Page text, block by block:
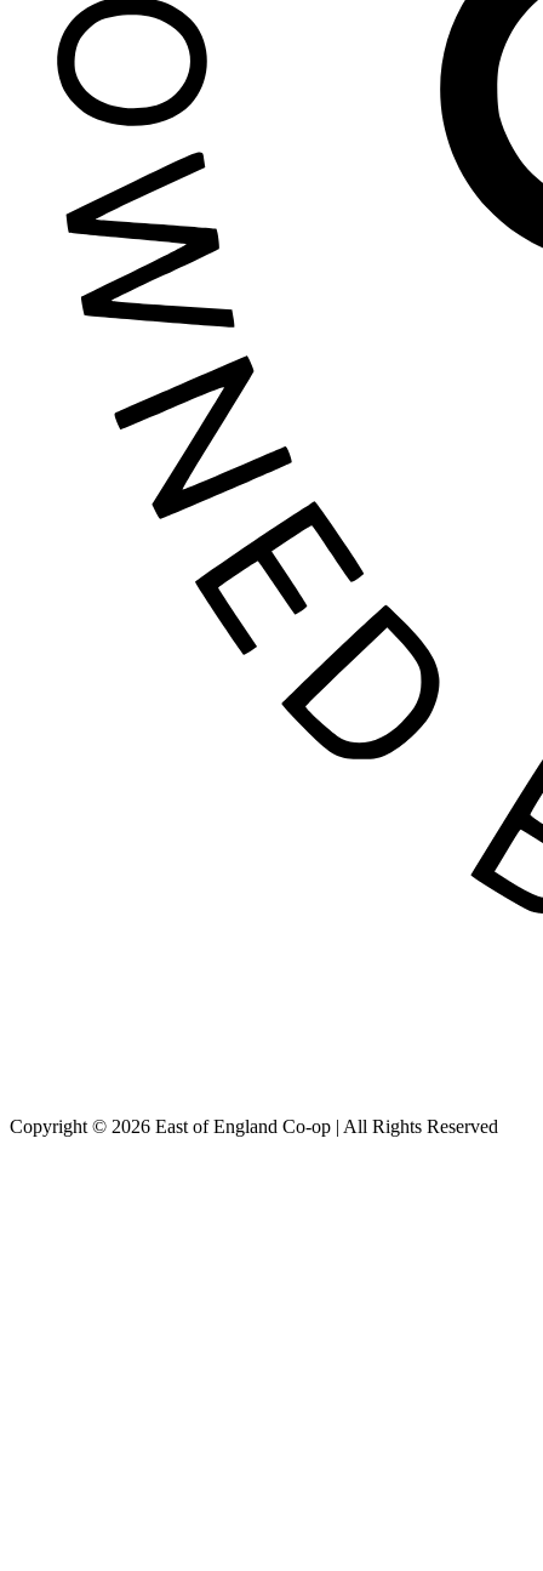
Copyright © 2026 East of England Co-op | All Rights Reserved